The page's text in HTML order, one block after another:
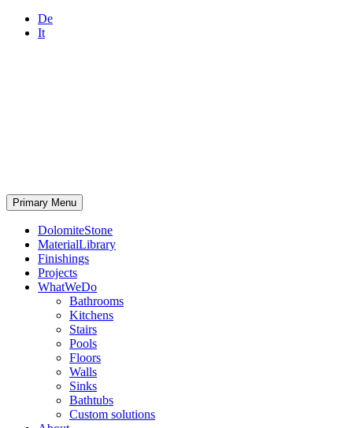
De
It
Primary Menu
DolomiteStone
MaterialLibrary
Finishings
Projects
WhatWeDo
Bathrooms
Kitchens
Stairs
Pools
Floors
Walls
Sinks
Bathtubs
Custom solutions